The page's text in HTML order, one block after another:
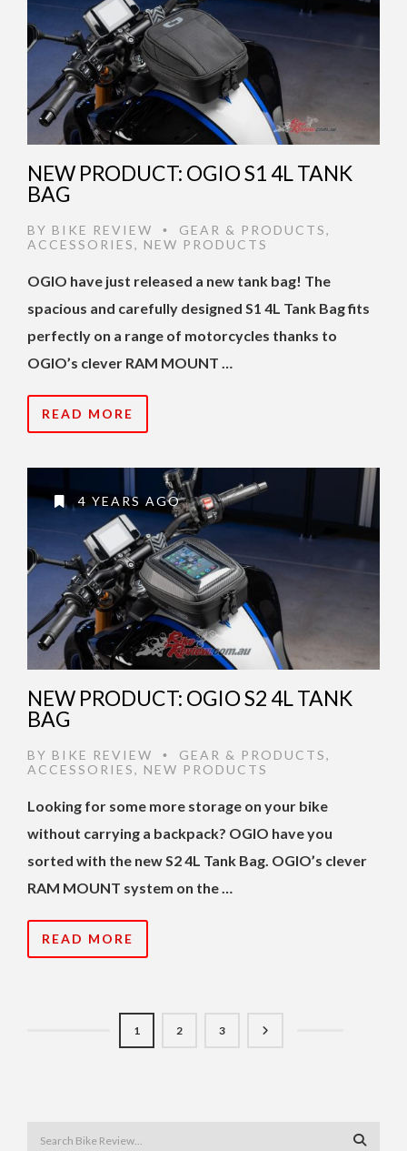
NEW PRODUCT: OGIO S1 4L TANK
BAG
BY BIKE REVIEW • GEAR & PRODUCTS,
ACCESSORIES, NEW PRODUCTS
OGIO have just released a new tank bag! The
spacious and carefully designed S1 4L Tank Bag fits
perfectly on a range of motorcycles thanks to
OGIO’s clever RAM MOUNT …
READ MORE
4 YEARS AGO
NEW PRODUCT: OGIO S2 4L TANK
BAG
BY BIKE REVIEW • GEAR & PRODUCTS,
ACCESSORIES, NEW PRODUCTS
Looking for some more storage on your bike
without carrying a backpack? OGIO have you
sorted with the new S2 4L Tank Bag. OGIO’s clever
RAM MOUNT system on the …
READ MORE
1 2 3